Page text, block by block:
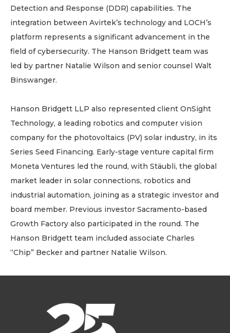
Detection and Response (DDR) capabilities. The
integration between Avirtek’s technology and LOCH’s
platform represents a significant advancement in the
field of cybersecurity. The Hanson Bridgett team was
led by partner Natalie Wilson and senior counsel Walt
Binswanger.
Hanson Bridgett LLP also represented client OnSight
Technology, a leading robotics and computer vision
company for the photovoltaics (PV) solar industry, in its
Series Seed Financing. Early-stage venture capital firm
Moneta Ventures led the round, with Stäubli, the global
market leader in solar connections, robotics and
industrial automation, joining as a strategic investor and
board member. Previous investor Sacramento-based
Growth Factory also participated in the round. The
Hanson Bridgett team included associate Charles
“Chip” Becker and partner Natalie Wilson.